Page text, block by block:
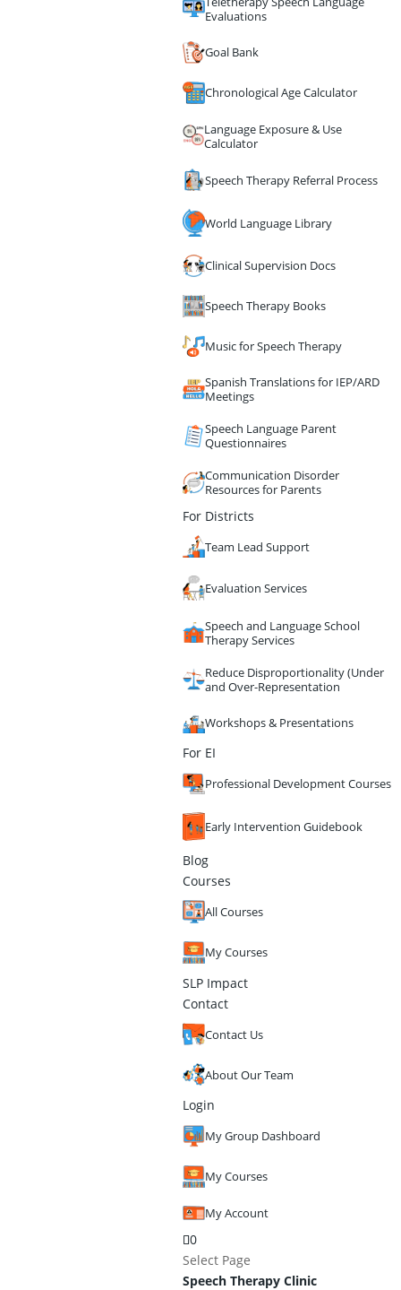
Evaluations
Goal Bank
Chronological Age Calculator
Language Exposure & Use
Calculator
Speech Therapy Referral Process
World Language Library
Clinical Supervision Docs
Speech Therapy Books
Music for Speech Therapy
Spanish Translations for IEP/ARD
Meetings
Speech Language Parent
Questionnaires
Communication Disorder
Resources for Parents
For Districts
Team Lead Support
Evaluation Services
Speech and Language School
Therapy Services
Reduce Disproportionality (Under
and Over-Representation
Workshops & Presentations
For EI
Professional Development Courses
Early Intervention Guidebook
Blog
Courses
All Courses
My Courses
SLP Impact
Contact
Contact Us
About Our Team
Login
My Group Dashboard
My Courses
My Account
0
Select Page
Speech Therapy Clinic